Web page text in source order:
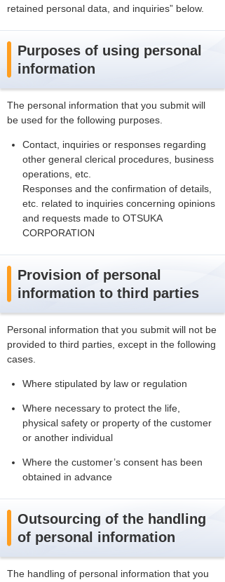
retained personal data, and inquiries” below.
Purposes of using personal
information
The personal information that you submit will
be used for the following purposes.
Contact, inquiries or responses regarding
other general clerical procedures, business
operations, etc.
Responses and the confirmation of details,
etc. related to inquiries concerning opinions
and requests made to OTSUKA
CORPORATION
Provision of personal
information to third parties
Personal information that you submit will not be
provided to third parties, except in the following
cases.
Where stipulated by law or regulation
Where necessary to protect the life,
physical safety or property of the customer
or another individual
Where the customer’s consent has been
obtained in advance
Outsourcing of the handling
of personal information
The handling of personal information that you